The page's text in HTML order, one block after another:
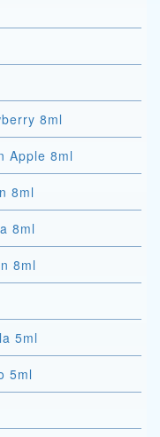
8ml
Apple 8ml
8ml
8ml
8ml
5ml
5ml